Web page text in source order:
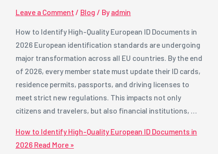
Leave a Comment / Blog / Byadmin
How to Identify High-Quality European ID Documents in
2026 European identification standards are undergoing
major transformation across all EU countries. By the end
of 2026, every member state must update their ID cards,
residence permits, passports, and driving licenses to
meet strict new regulations. This impacts not only
citizens and travelers, but also financial institutions, …
How to Identify High-Quality European ID Documents in
2026Read More »